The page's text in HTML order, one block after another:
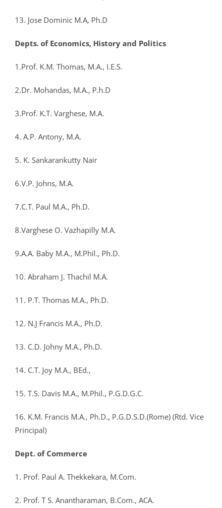
13. Jose Dominic M.A, Ph.D
Depts. of Economics, History and Politics
1.Prof. K.M. Thomas, M.A., I.E.S.
2.Dr. Mohandas, M.A., P.h.D
3.Prof. K.T. Varghese, M.A.
4. A.P. Antony, M.A.
5. K. Sankarankutty Nair
6.V.P. Johns, M.A.
7.C.T. Paul M.A., Ph.D.
8.Varghese O. Vazhapilly M.A.
9.A.A. Baby M.A., M.Phil., Ph.D.
10. Abraham J. Thachil M.A.
11. P.T. Thomas M.A., Ph.D.
12. N.J Francis M.A., Ph.D.
13. C.D. Johny M.A., Ph.D.
14. C.T. Joy M.A., BEd.,
15. T.S. Davis M.A., M.Phil., P.G.D.G.C.
16. K.M. Francis M.A., Ph.D., P.G.D.S.D.(Rome) (Rtd. Vice
Principal)
Dept. of Commerce
1. Prof. Paul A. Thekkekara, M.Com.
2. Prof. T S. Anantharaman, B.Com., ACA.